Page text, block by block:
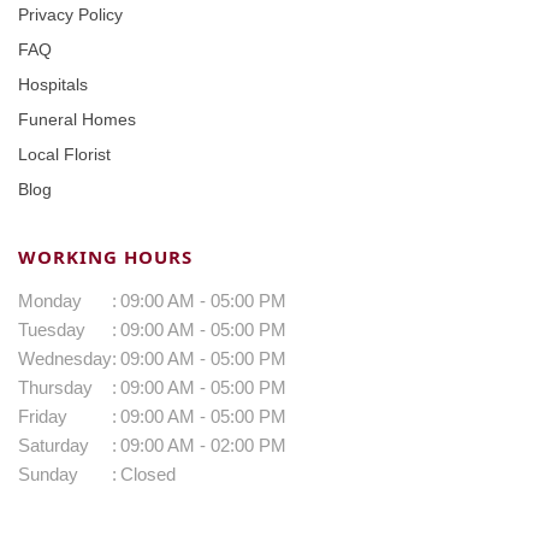
Privacy Policy
FAQ
Hospitals
Funeral Homes
Local Florist
Blog
WORKING HOURS
Monday : 09:00 AM - 05:00 PM
Tuesday
: 09:00 AM - 05:00 PM
Wednesday: 09:00 AM - 05:00 PM
Thursday
: 09:00 AM - 05:00 PM
Friday
: 09:00 AM - 05:00 PM
Saturday
: 09:00 AM - 02:00 PM
Sunday
: Closed